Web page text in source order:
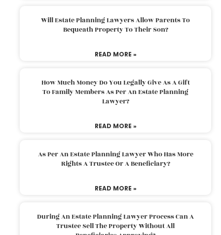
Will Estate Planning Lawyers Allow Parents To
Bequeath Property To Their Son?
READ MORE »
How Much Money Do You Legally Give As A Gift
To Family Members As Per An Estate Planning
Lawyer?
READ MORE »
As Per An Estate Planning Lawyer Who Has More
Rights A Trustee Or A Beneficiary?
READ MORE »
During An Estate Planning Lawyer Process Can A
Trustee Sell The Property Without All